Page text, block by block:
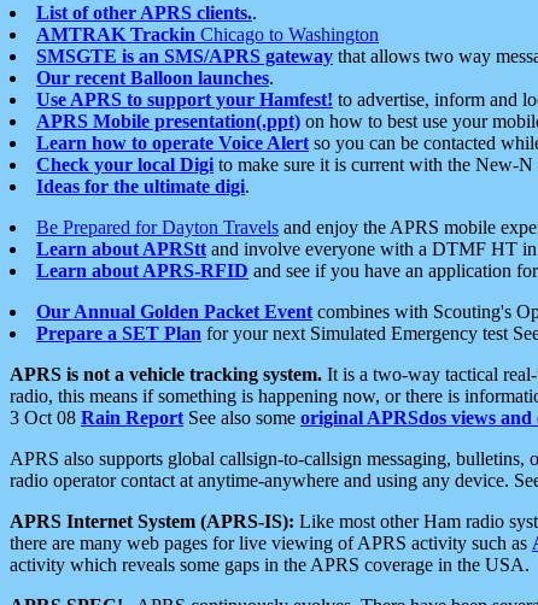
List of other APRS clients..
AMTRAK Trackin Chicago to Washington
SMSGTE is an SMS/APRS gateway that allows two way
Our recent Balloon launches.
Use APRS to support your Hamfest! to advertise, inform and
APRS Mobile presentation(.ppt) on how to best use your
Learn how to operate Voice Alert so you can be contacted
Check your local Digi to make sure it is current with the New-N
Ideas for the ultimate digi.
Be Prepared for Dayton Travels and enjoy the APRS mobile
Learn about APRStt and involve everyone with a DTMF HT
Learn about APRS-RFID and see if you have an application
Our Annual Golden Packet Event combines with Scouting's
Prepare a SET Plan for your next Simulated Emergency test
APRS is not a vehicle tracking system. It is a two-way tactical
radio, this means if something is happening now, or there is
3 Oct 08 Rain Report See also some original APRSdos views and
APRS also supports global callsign-to-callsign messaging, bulletins,
radio operator contact at anytime-anywhere and using any device.
APRS Internet System (APRS-IS): Like most other Ham radio
there are many web pages for live viewing of APRS activity such as
activity which reveals some gaps in the APRS coverage in the USA.